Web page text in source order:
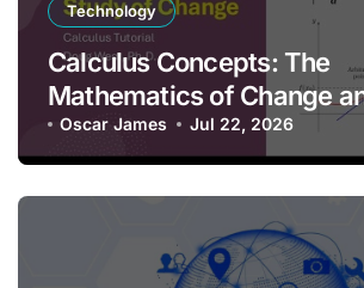
Technology
Calculus Concepts: The
Mathematics of Change
Oscar James Jul 22, 2026